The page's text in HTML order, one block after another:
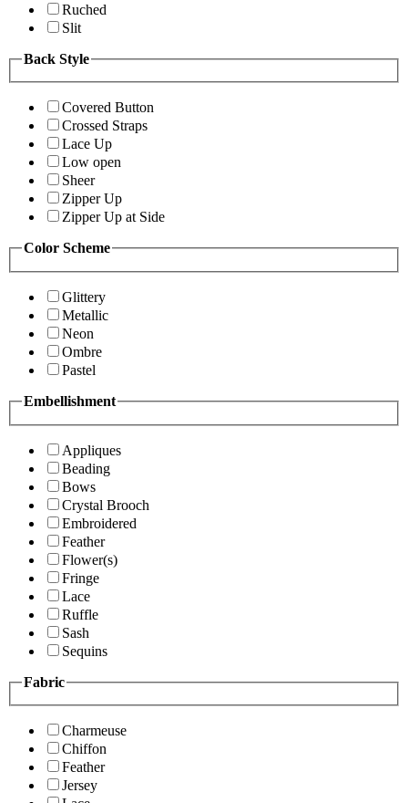
Ruched
Slit
Back Style
Covered Button
Crossed Straps
Lace Up
Low open
Sheer
Zipper Up
Zipper Up at Side
Color Scheme
Glittery
Metallic
Neon
Ombre
Pastel
Embellishment
Appliques
Beading
Bows
Crystal Brooch
Embroidered
Feather
Flower(s)
Fringe
Lace
Ruffle
Sash
Sequins
Fabric
Charmeuse
Chiffon
Feather
Jersey